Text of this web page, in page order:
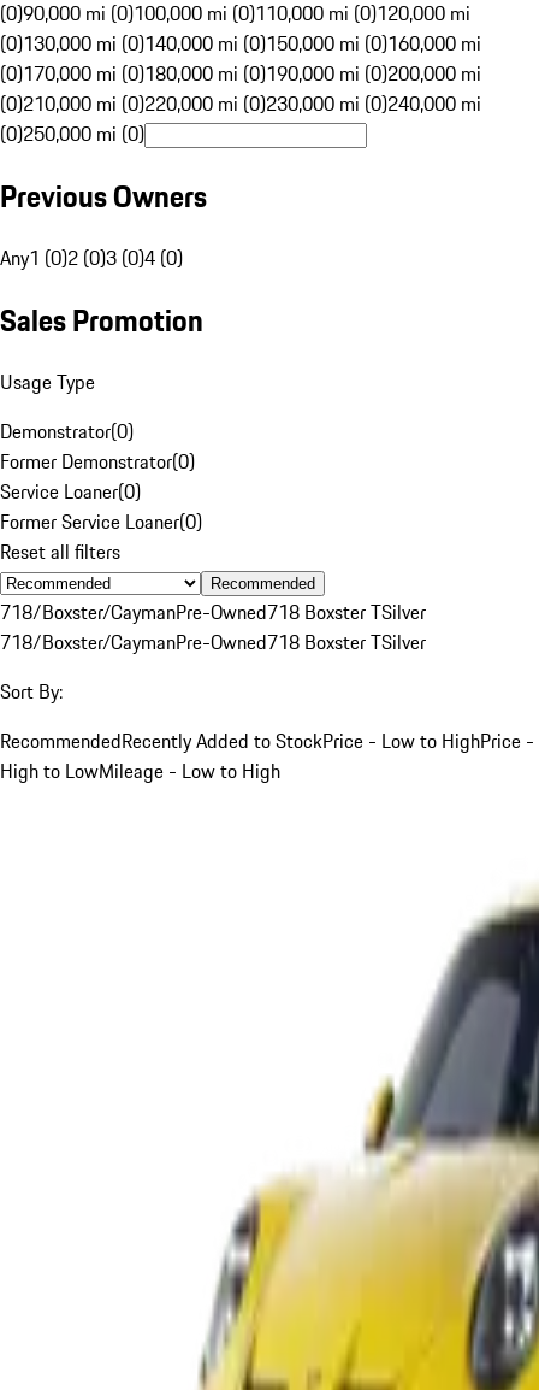
(0)90,000 mi (0)100,000 mi (0)110,000 mi (0)120,000 mi
(0)130,000 mi (0)140,000 mi (0)150,000 mi (0)160,000 mi
(0)170,000 mi (0)180,000 mi (0)190,000 mi (0)200,000 mi
(0)210,000 mi (0)220,000 mi (0)230,000 mi (0)240,000 mi
(0)250,000 mi (0)
Previous Owners
Any1 (0)2 (0)3 (0)4 (0)
Sales Promotion
Usage Type
Demonstrator(0)
Former Demonstrator(0)
Service Loaner(0)
Former Service Loaner(0)
Reset all filters
Recommended
718/Boxster/CaymanPre-Owned718 Boxster TSilver
718/Boxster/CaymanPre-Owned718 Boxster TSilver
Sort By:
RecommendedRecently Added to StockPrice - Low to HighPrice -
High to LowMileage - Low to High